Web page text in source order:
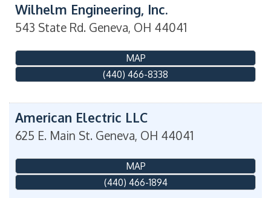
Wilhelm Engineering, Inc.
543 State Rd. Geneva, OH 44041
MAP
(440) 466-8338
American Electric LLC
625 E. Main St. Geneva, OH 44041
MAP
(440) 466-1894